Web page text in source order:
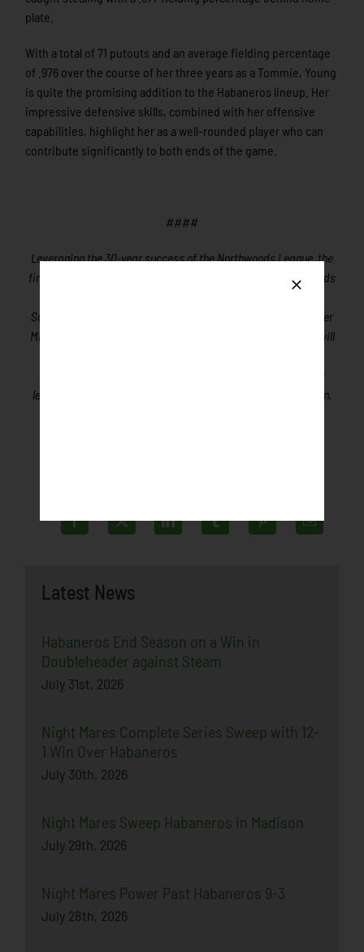
Latest News
Habaneros End Season on a Win in
Doubleheader against Steam
July 31st, 2026
Night Mares Complete Series Sweep with 12-
1 Win Over Habaneros
July 30th, 2026
Night Mares Sweep Habaneros in Madison
July 29th, 2026
Night Mares Power Past Habaneros 9-3
July 28th, 2026
plate.
With a total of 71 putouts and an average fielding percentage
of .976 over the course of her three years as a Tommie, Young
is quite the promising addition to the Habaneros lineup. Her
impressive defensive skills, combined with her offensive
capabilities, highlight her as a well-rounded player who can
contribute significantly to both ends of the game.
####
Leveraging the 30-year success of the Northwoods League, the
first for-profit Summer Collegiate Baseball League, Northwoods
Summer Collegiate Softball League beginning play in the Upper
Midwest in the summer of 2024. The purpose of the League will
professional play. Teams will be promoted similar to minor
league baseball teams, playing games in front of fans in a fun,